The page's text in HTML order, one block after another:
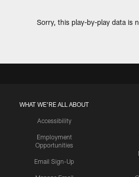
Sorry, this play-by-play data is
WHAT WE'RE ALL ABOUT
Accessibility
Employment
Opportunities
Email Sign-Up